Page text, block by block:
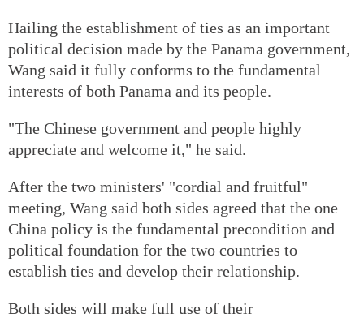
Hailing the establishment of ties as an important
political decision made by the Panama government,
Wang said it fully conforms to the fundamental
interests of both Panama and its people.
"The Chinese government and people highly
appreciate and welcome it," he said.
After the two ministers' "cordial and fruitful"
meeting, Wang said both sides agreed that the one
China policy is the fundamental precondition and
political foundation for the two countries to
establish ties and develop their relationship.
Both sides will make full use of their